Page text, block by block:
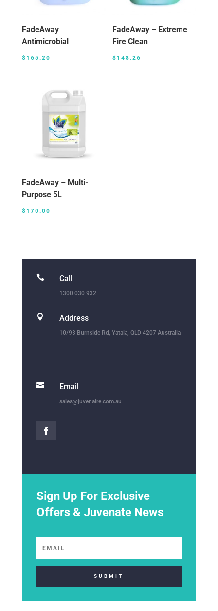
FadeAway
Antimicrobial
$ 165.20
FadeAway – Extreme
Fire Clean
$ 148.26
FadeAway – Multi-
Purpose 5L
$ 170.00
 Call
1300 030 932
 Address
10/93 Burnside Rd, Yatala, QLD 4207 Australia
 Email
sales@juvenaire.com.au
Sign Up For Exclusive
Offers & Juvenate News
SUBMIT